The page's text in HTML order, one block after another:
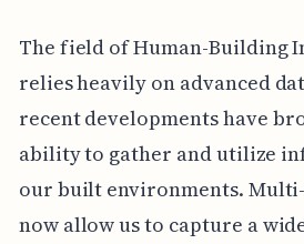
The field of Human-Building
relies heavily on advanced
recent developments have
ability to gather and utilize
our built environments.
now allow us to capture a